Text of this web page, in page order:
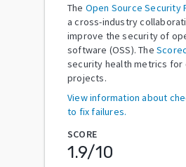
The Open Source Security
a cross-industry
improve the security of
software (OSS). The
security health metrics for
projects.
View information about
to fix failures.
SCORE
1.9/10